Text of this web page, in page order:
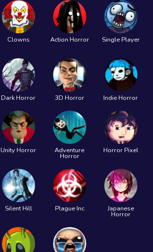
Clowns Action Horror Single Player
Dark Horror 3D Horror Indie Horror
Unity Horror Adventure
Horror
Horror Pixel
Silent Hill Plague Inc Japanese
Horror